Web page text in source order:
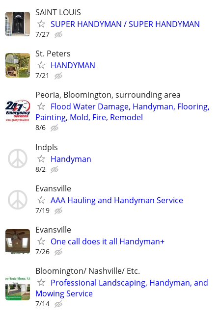
SAINT LOUIS
SUPER HANDYMAN / SUPER HANDYMAN
7/27
St. Peters
HANDYMAN
7/21
Peoria, Bloomington, surrounding area
Flood Water Damage, Handyman, Flooring,
Painting, Mold, Fire, Remodel
8/6
Indpls
Handyman
8/2
Evansville
AAA Hauling and Handyman Service
7/19
Evansville
One call does it all Handyman+
7/26
Bloomington/ Nashville/ Etc.
Professional Landscaping, Handyman, and
Mowing Service
7/14